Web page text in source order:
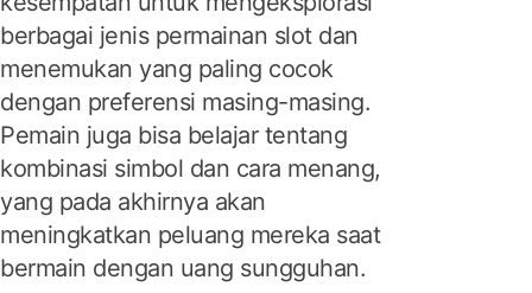
berbagai jenis permainan slot dan
menemukan yang paling cocok
dengan preferensi masing-masing.
Pemain juga bisa belajar tentang
kombinasi simbol dan cara menang,
yang pada akhirnya akan
meningkatkan peluang mereka saat
bermain dengan uang sungguhan.